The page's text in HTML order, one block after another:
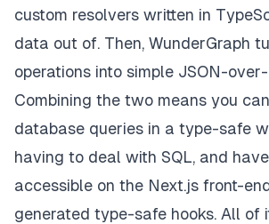
custom resolvers written in
data out of. Then, WunderGraph
operations into simple JSON-
Combining the two means you
database queries in a type-safe
having to deal with SQL, and
accessible on the Next.js front-
generated type-safe hooks. All of